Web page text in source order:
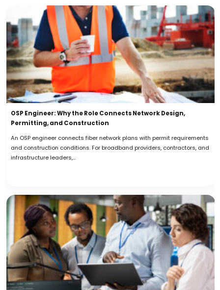
OSP Engineer: Why the Role Connects Network Design,
Permitting, and Construction
An OSP engineer connects fiber network plans with permit requirements
and construction conditions. For broadband providers, contractors, and
infrastructure leaders,...